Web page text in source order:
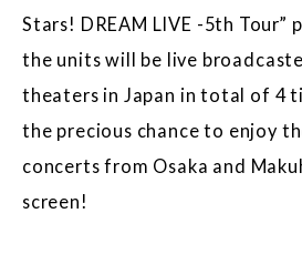
Stars! DREAM LIVE -5th Tour”
the units will be live
theaters in Japan in total of 4
the precious chance to enjoy
concerts from Osaka and
screen!